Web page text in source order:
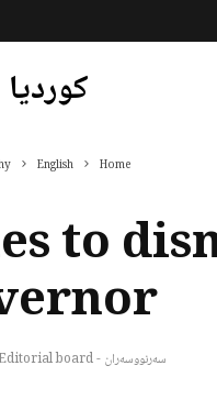
کوردیا
Home
English
to
سەرنووسەران - Editorial board